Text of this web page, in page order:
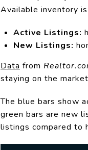
Available inventory
Active Listings:
New Listings:
Data from
staying on the
The blue bars show
green bars are new
listings compared to